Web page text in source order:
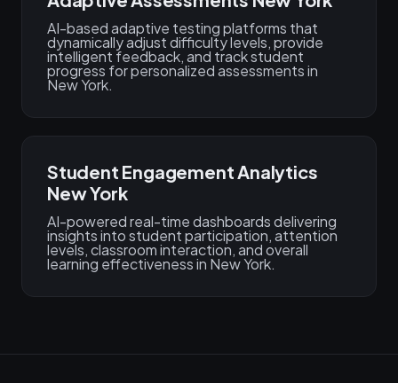
AI-based adaptive testing platforms that
dynamically adjust difficulty levels, provide
intelligent feedback, and track student
progress for personalized assessments in
New York.
Student Engagement Analytics
New York
AI-powered real-time dashboards delivering
insights into student participation, attention
levels, classroom interaction, and overall
learning effectiveness in New York.